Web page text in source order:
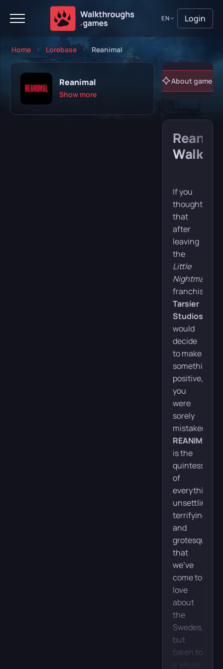
EN Login
Home Lorebase Reanimal
Reanimal
Show more
About game
If you
thought
that
after
leaving
the
Little
Nightmares
franchise,
Tarsier
Studios
would
decide
to make
something
positive,
you
were
sorely
mistaken.
REANIMAL
is the
quintessence
of
everything
unsettling,
terrifying,
and
grotesque
that
we’ve
come to
love
about
the
Swedes,
but
taken to